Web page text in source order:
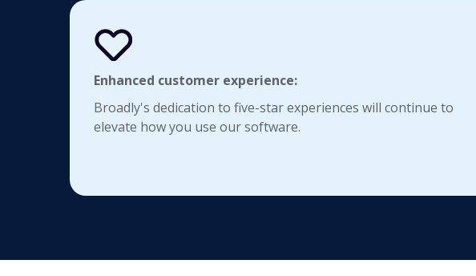
Enhanced customer experience:
Broadly's dedication to five-star experiences will continue to
elevate how you use our software.